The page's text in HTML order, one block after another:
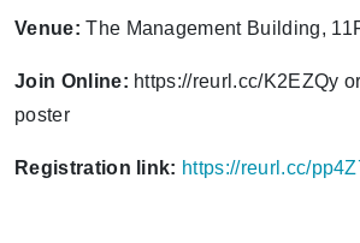
Venue: The Management Building,
Join Online: https://reurl.cc/K2EZQy
poster
Registration link: https://reurl.cc/